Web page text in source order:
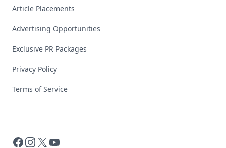
Article Placements
Advertising Opportunities
Exclusive PR Packages
Privacy Policy
Terms of Service
Facebook
Instagram
X YouTube